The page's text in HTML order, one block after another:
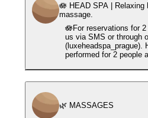
🪷 HEAD SPA | Relaxing
massage.
🪷For reservations for
us via SMS or through
(luxeheadspa_prague).
performed for 2 people
🌿 MASSAGES